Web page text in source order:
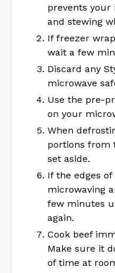
prevents your
and stewing
If freezer
wait a few
Discard any
microwave
Use the pre-
on your
When
portions from
set aside.
If the edges
microwaving
few minutes
again.
Cook beef
Make sure it
of time at